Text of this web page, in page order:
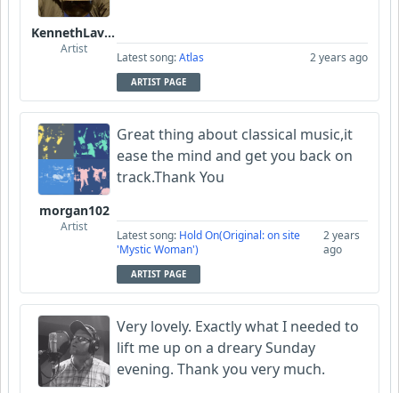
KennethLavrsen
Artist
Latest song:Atlas 2 years ago
ARTIST PAGE
morgan102
Artist
Great thing about classical music,it
ease the mind and get you back on
track.Thank You
Latest song: Hold On(Original: on site
'Mystic Woman')
2 years
ago
ARTIST PAGE
Very lovely. Exactly what I needed to
lift me up on a dreary Sunday
evening. Thank you very much.